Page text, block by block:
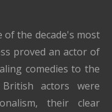
of the decade's most
proved an actor of
comedies to the
actors were
their clear